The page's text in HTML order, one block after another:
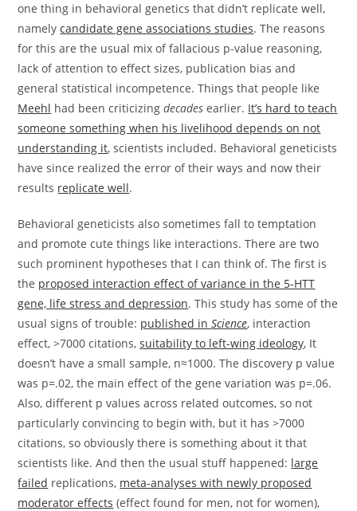
one thing in behavioral genetics that didn’t replicate well,
namelycandidate gene associations studies. The reasons
for this are the usual mix of fallacious p-value reasoning,
lack of attention to effect sizes, publication bias and
general statistical incompetence. Things that people like
Meehl had been criticizingdecades earlier. It’s hard to teach
someone something when his livelihood depends on not
understanding it, scientists included. Behavioral geneticists
have since realized the error of their ways and now their
results replicate well.
Behavioral geneticists also sometimes fall to temptation
and promote cute things like interactions. There are two
such prominent hypotheses that I can think of. The first is
the proposed interaction effect of variance in the 5-HTT
gene, life stress and depression. This study has some of the
usual signs of trouble: published inScience, interaction
effect, >7000 citations,suitability to left-wing ideology, It
doesn’t have a small sample, n≈1000. The discovery p value
was p=.02, the main effect of the gene variation was p=.06.
Also, different p values across related outcomes, so not
particularly convincing to begin with, but it has >7000
citations, so obviously there is something about it that
scientists like. And then the usual stuff happened: large
failed replications, meta-analyses with newly proposed
moderator effects (effect found for men, not for women),